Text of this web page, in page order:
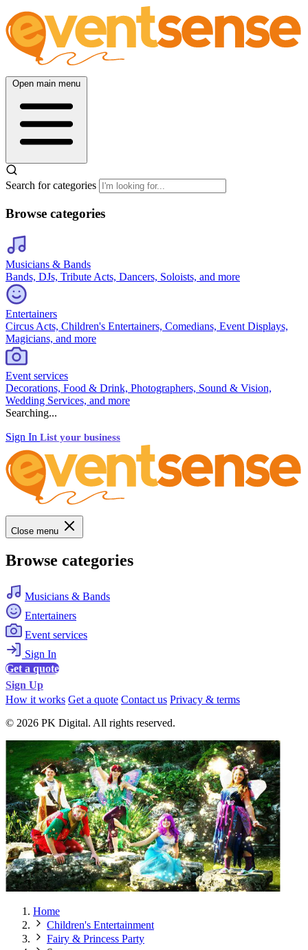
Open main menu
Search for categories
Browse categories
Musicians & Bands
Bands, DJs, Tribute Acts, Dancers, Soloists, and more
Entertainers
Circus Acts, Children's Entertainers, Comedians, Event Displays,
Magicians, and more
Event services
Decorations, Food & Drink, Photographers, Sound & Vision,
Wedding Services, and more
Searching...
Sign In List your business
Close menu
Browse categories
Musicians & Bands
Entertainers
Event services
Sign In
Get a quote
Sign Up
How it works Get a quote Contact us Privacy & terms
© 2026 PK Digital. All rights reserved.
Home
Children's Entertainment
Fairy & Princess Party